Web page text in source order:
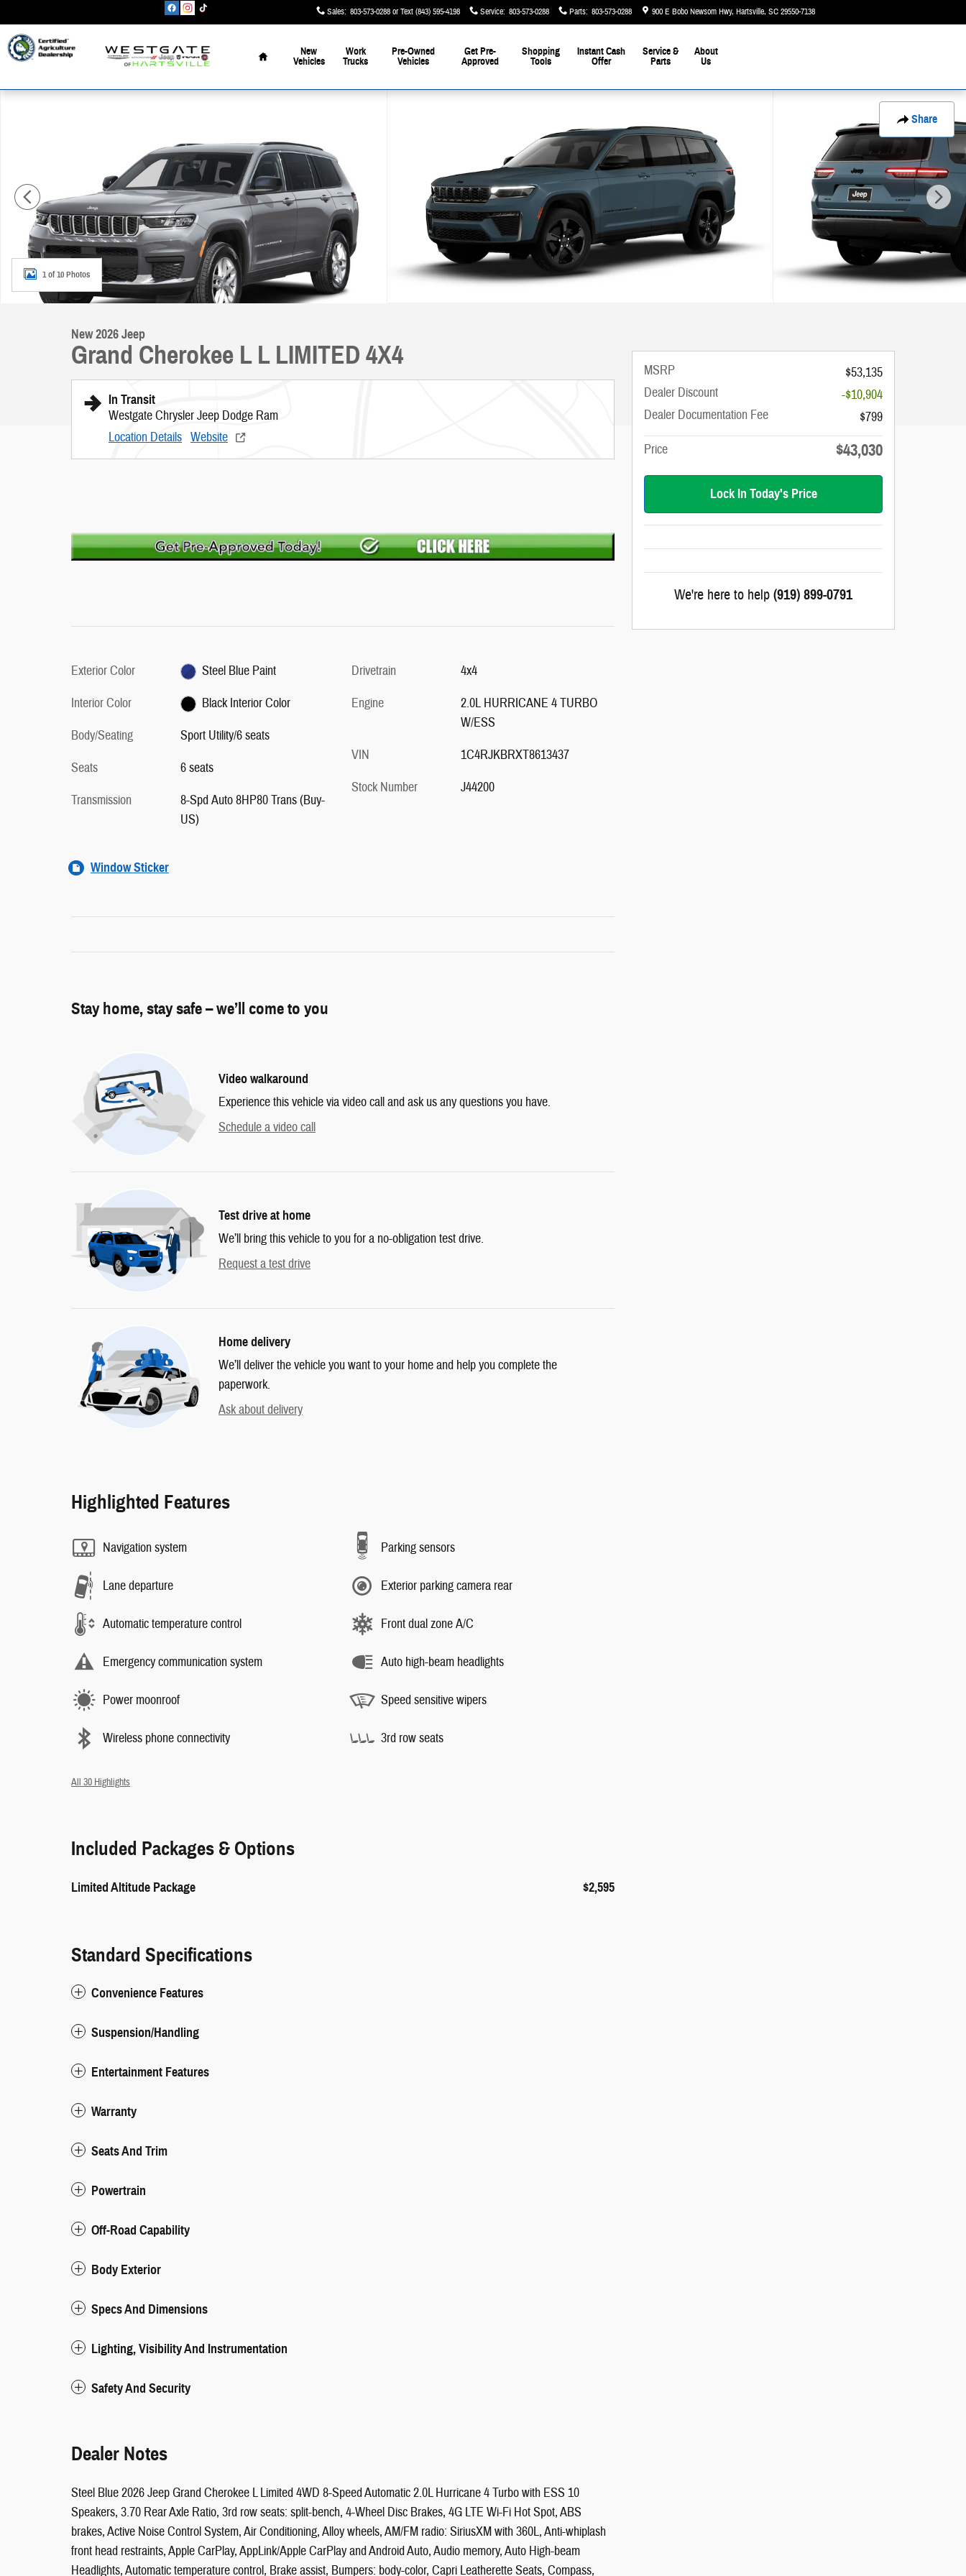
Sales: 803-573-0288 Service: 803-573-0288 Parts: 803-573-0288 900 E Bobo Newsom Hwy Hartsville, SC29550-7138
Home
New
Vehicles
Work
Trucks
Pre-Owned
Vehicles
Get Pre-
Approved
Shopping
Tools
Instant Cash
Offer
Service &
Parts
About
Us
Share
New 2026 Jeep Grand Cherokee L L LIMITED 4X4 Sport Utility Photo 1 of 10
1 of 10 Photos
New 2026 Jeep
Grand Cherokee L L LIMITED 4X4
In Transit
Westgate Chrysler Jeep Dodge Ram
Location Details Website
Exterior Color
Steel Blue Paint
Interior Color
Black Interior Color
Body/Seating
Sport Utility/6 seats
Seats
6 seats
Transmission
8-Spd Auto 8HP80 Trans (Buy-
US)
Drivetrain
4x4
Engine
2.0L HURRICANE 4 TURBO
W/ESS
VIN
1C4RJKBRXT8613437
Stock Number
J44200
Window Sticker
Stay home, stay safe – we’ll come to you
Video walkaround
Experience this vehicle via video call and ask us any questions you have.
Schedule a video call
Test drive at home
We’ll bring this vehicle to you for a no-obligation test drive.
Request a test drive
Home delivery
We’ll deliver the vehicle you want to your home and help you complete the
paperwork.
Ask about delivery
Highlighted Features
Navigation system
Lane departure
Automatic temperature control
Emergency communication system
Power moonroof
Wireless phone connectivity
Parking sensors
Exterior parking camera rear
Front dual zone A/C
Auto high-beam headlights
Speed sensitive wipers
3rd row seats
All 30 Highlights
Included Packages & Options
Limited Altitude Package $2,595
Standard Specifications
Convenience Features
Suspension/Handling
Entertainment Features
Warranty
Seats And Trim
Powertrain
Off-Road Capability
Body Exterior
Specs And Dimensions
Lighting, Visibility And Instrumentation
Safety And Security
Dealer Notes
Steel Blue 2026 Jeep Grand Cherokee L Limited 4WD 8-Speed Automatic 2.0L Hurricane 4 Turbo with ESS 10
Speakers, 3.70 Rear Axle Ratio, 3rd row seats: split-bench, 4-Wheel Disc Brakes, 4G LTE Wi-Fi Hot Spot, ABS
brakes, Active Noise Control System, Air Conditioning, Alloy wheels, AM/FM radio: SiriusXM with 360L, Anti-whiplash
front head restraints, Apple CarPlay, AppLink/Apple CarPlay and Android Auto, Audio memory, Auto High-beam
Headlights, Automatic temperature control, Brake assist, Bumpers: body-color, Capri Leatherette Seats, Compass,
MSRP
$53,135
Dealer Discount
-$10,904
Dealer Documentation Fee
$799
Price
$43,030
Lock In Today's Price
We're here to help (919) 899-0791